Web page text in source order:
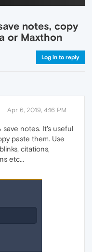
notes, copy
or Maxthon
Log in to reply
Apr 6, 2019, 4:16 PM
notes. It's useful
paste them. Use
citations,
etc...